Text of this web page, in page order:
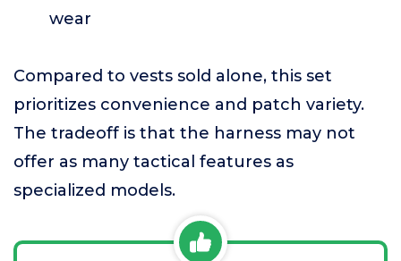
wear
Compared to vests sold alone, this set
prioritizes convenience and patch variety.
The tradeoff is that the harness may not
offer as many tactical features as
specialized models.